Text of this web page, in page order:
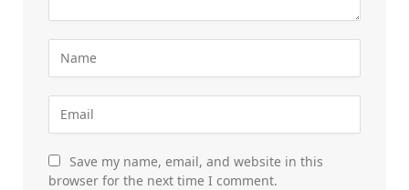
Save my name, email, and website in this
browser for the next time I comment.